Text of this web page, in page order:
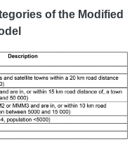
of the Modified